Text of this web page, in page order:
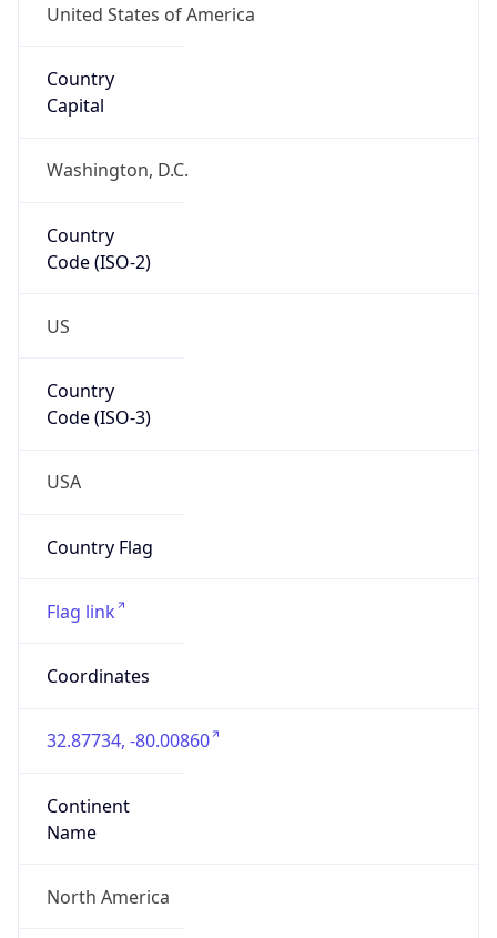
United States of America
Country
Capital
Washington, D.C.
Country
Code (ISO-2)
US
Country
Code (ISO-3)
USA
Country Flag
Flag link
Coordinates
32.87734, -80.00860
Continent
Name
North America